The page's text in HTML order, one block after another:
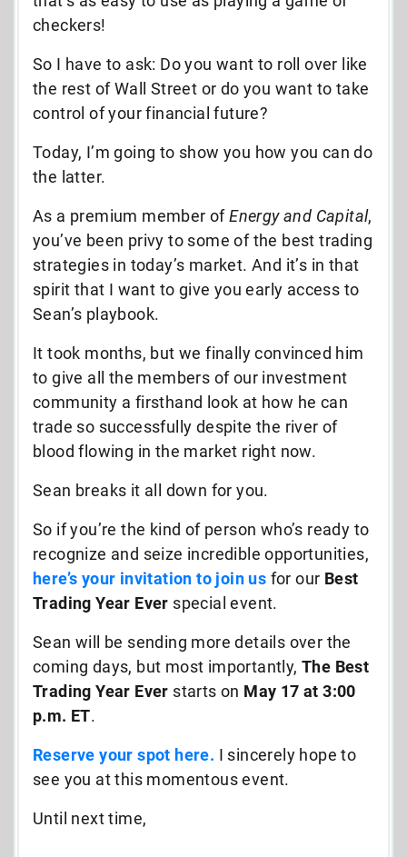
checkers!
So I have to ask: Do you want to roll over like
the rest of Wall Street or do you want to take
control of your financial future?
Today, I’m going to show you how you can do
the latter.
As a premium member ofEnergy and Capital,
you’ve been privy to some of the best trading
strategies in today’s market. And it’s in that
spirit that I want to give you early access to
Sean’s playbook.
It took months, but we finally convinced him
to give all the members of our investment
community a firsthand look at how he can
trade so successfully despite the river of
blood flowing in the market right now.
Sean breaks it all down for you.
So if you’re the kind of person who’s ready to
recognize and seize incredible opportunities,
here’s your invitation to join us for our Best
Trading Year Ever special event.
Sean will be sending more details over the
coming days, but most importantly, The Best
Trading Year Ever starts on May 17 at 3:00
p.m. ET.
Reserve your spot here. I sincerely hope to
see you at this momentous event.
Until next time,